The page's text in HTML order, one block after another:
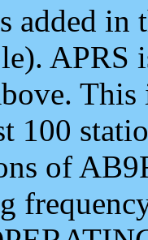
added
APRS
100
of